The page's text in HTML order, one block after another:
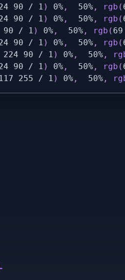
90 / 1 ) 0% ,
  50%
, rgb (
90 / 1 ) 0% ,
  50%
, rgb (
90 / 1 ) 0% ,
  50%
, rgb (
90 / 1 ) 0% ,
  50%
, rgb (
224 90 / 1 ) 0% ,
  50%
,
90 / 1 ) 0% ,
  50%
, rgb (
255 / 1 ) 0% ,
  50%
,